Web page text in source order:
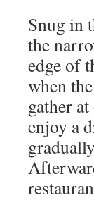
Snug in
the
edge of
when
gather
enjoy a